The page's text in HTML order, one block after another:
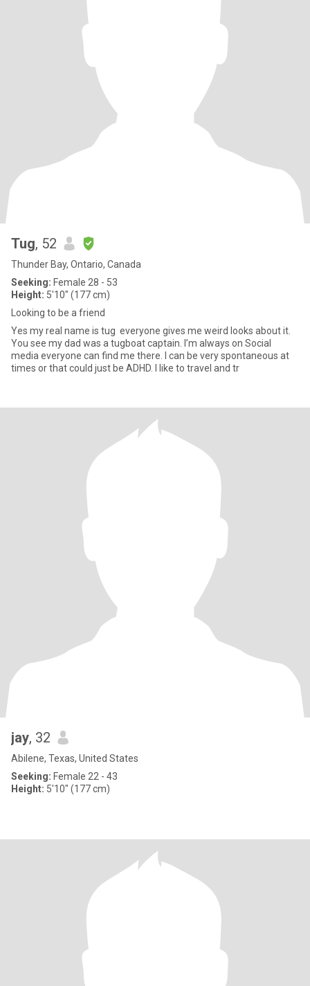
Tug, 52
Thunder Bay, Ontario, Canada
Seeking: Female 28 - 53
Height: 5'10" (177 cm)
Looking to be a friend
Yes my real name is tug everyone gives me weird looks about it.
You see my dad was a tugboat captain. I’m always on Social
media everyone can find me there. I can be very spontaneous at
times or that could just be ADHD. I like to travel and tr
jay, 32
Abilene, Texas, United States
Seeking: Female 22 - 43
Height: 5'10" (177 cm)